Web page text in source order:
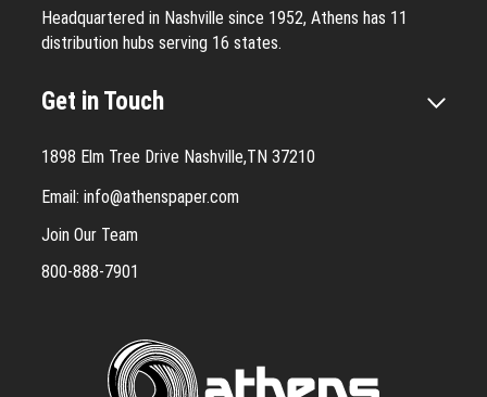
Headquartered in Nashville since 1952, Athens has 11
distribution hubs serving 16 states.
Get in Touch
1898 Elm Tree Drive Nashville,TN 37210
Email: info@athenspaper.com
Join Our Team
800-888-7901